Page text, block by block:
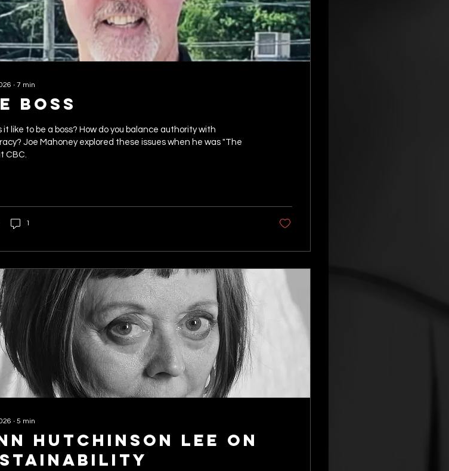
∙ 7 min
Boss
a boss? How do you balance authority with
Joe Mahoney explored these issues when he was "The
CBC.
1
∙ 5 min
hutchinson lee on